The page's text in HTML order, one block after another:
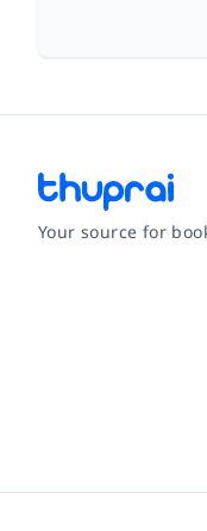
Your source for